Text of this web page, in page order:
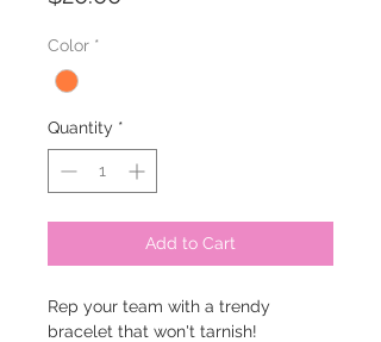
Color *
Quantity *
Add to Cart
Rep your team with a trendy
bracelet that won't tarnish!